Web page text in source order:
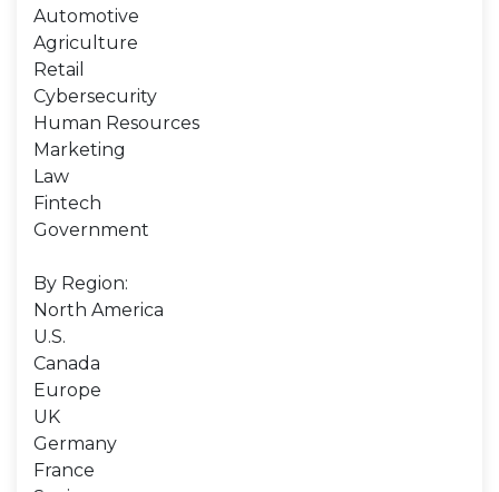
Automotive
Agriculture
Retail
Cybersecurity
Human Resources
Marketing
Law
Fintech
Government
By Region:
North America
U.S.
Canada
Europe
UK
Germany
France